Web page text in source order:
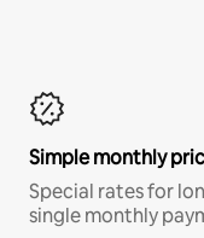
Simple monthly
Special rates for
single monthly